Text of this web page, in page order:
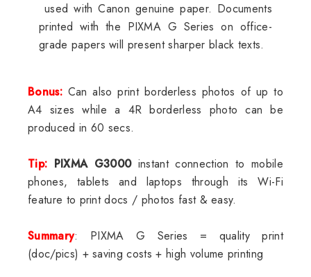
used with Canon genuine paper. Documents
printed with the PIXMA G Series on office-
grade papers will present sharper black texts.
Bonus: Can also print borderless photos of up to
A4 sizes while a 4R borderless photo can be
produced in 60 secs.
Tip: PIXMA G3000instant connection to mobile
phones, tablets and laptops through its Wi-Fi
feature to print docs / photos fast & easy.
Summary: PIXMA G Series = quality print
(doc/pics) + saving costs + high volume printing